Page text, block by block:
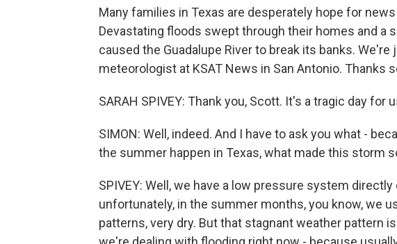
Many families in Texas are desperately hope for
Devastating floods swept through their homes and a
caused the Guadalupe River to break its banks. We're
meteorologist at KSAT News in San Antonio. Thanks
SARAH SPIVEY: Thank you, Scott. It's a tragic day for
SIMON: Well, indeed. And I have to ask you what -
the summer happen in Texas, what made this storm
SPIVEY: Well, we have a low pressure system directly
unfortunately, in the summer months, you know, we
patterns, very dry. But that stagnant weather pattern